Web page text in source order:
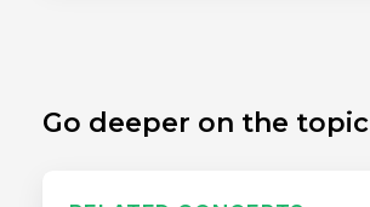
Go deeper on the topic